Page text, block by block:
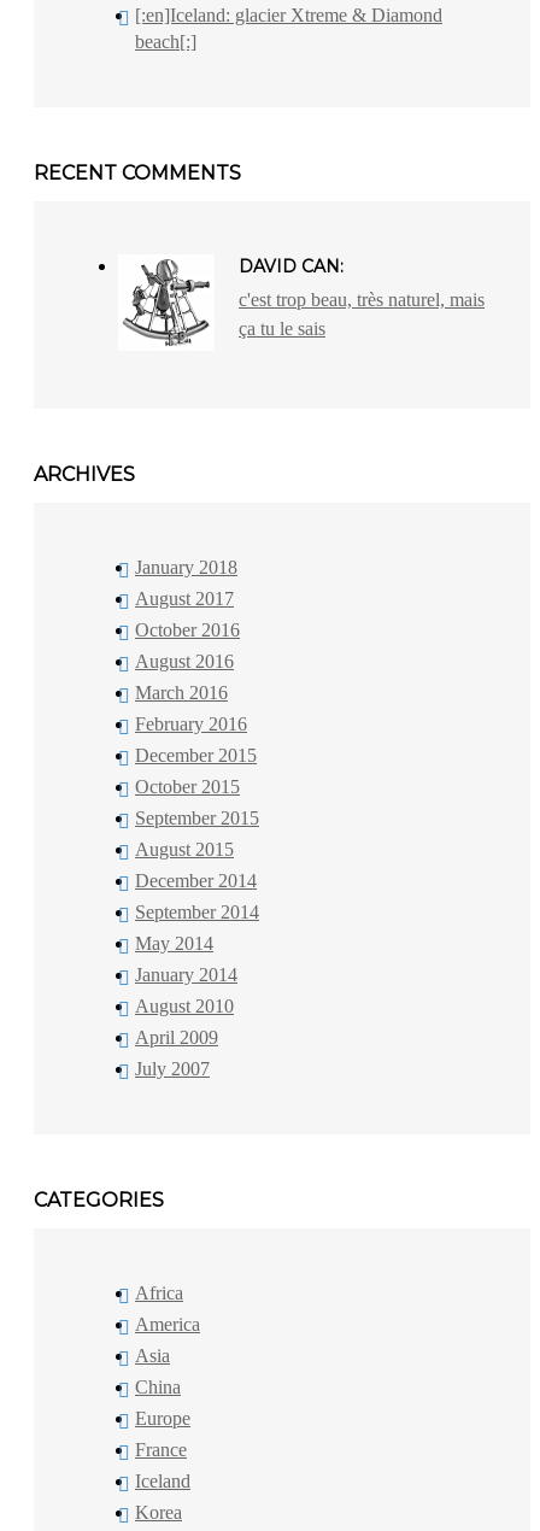
[:en]Iceland: glacier Xtreme & Diamond
beach[:]
RECENT COMMENTS
DAVID CAN:
c'est trop beau, très naturel, mais
ça tu le sais
ARCHIVES
January 2018
August 2017
October 2016
August 2016
March 2016
February 2016
December 2015
October 2015
September 2015
August 2015
December 2014
September 2014
May 2014
January 2014
August 2010
April 2009
July 2007
CATEGORIES
Africa
America
Asia
China
Europe
France
Iceland
Korea